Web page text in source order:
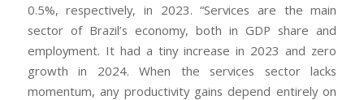
0.5%, respectively, in 2023. “Services are the main
sector of Brazil’s economy, both in GDP share and
employment. It had a tiny increase in 2023 and zero
growth in 2024. When the services sector lacks
momentum, any productivity gains depend entirely on